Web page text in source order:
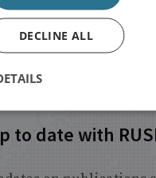
more publications
to date with
DECLINE ALL